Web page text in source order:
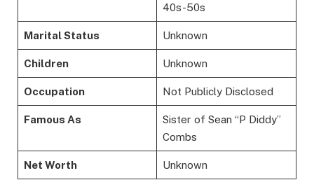
40s-50s
Marital Status Unknown
Children Unknown
Occupation Not Publicly Disclosed
Famous As
Sister of Sean “P Diddy”
Combs
Net Worth Unknown